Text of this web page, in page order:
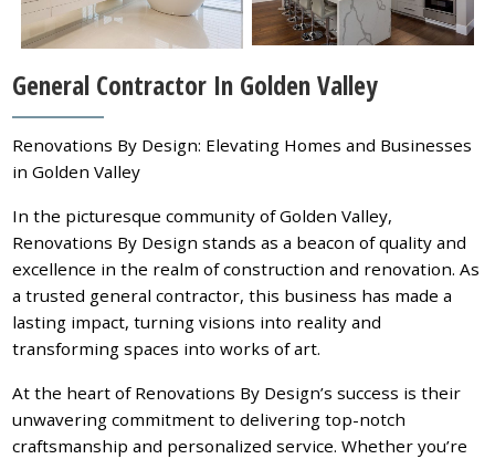
General Contractor In Golden Valley
Renovations By Design: Elevating Homes and Businesses
in Golden Valley
In the picturesque community of Golden Valley,
Renovations By Design stands as a beacon of quality and
excellence in the realm of construction and renovation. As
a trusted general contractor, this business has made a
lasting impact, turning visions into reality and
transforming spaces into works of art.
At the heart of Renovations By Design’s success is their
unwavering commitment to delivering top-notch
craftsmanship and personalized service. Whether you’re